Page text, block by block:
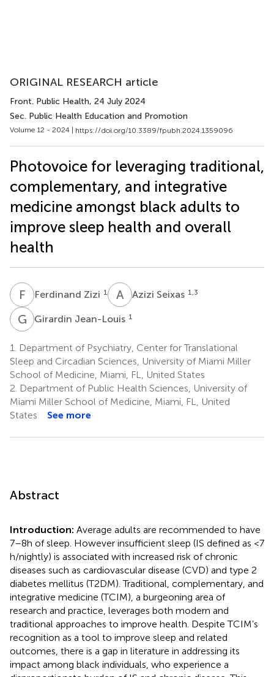
ORIGINAL RESEARCH article
Front. Public Health, 24 July 2024
Sec. Public Health Education and Promotion
Volume 12 - 2024 | https://doi.org/10.3389/fpubh.2024.1359096
Photovoice for leveraging traditional,
complementary, and integrative
medicine amongst black adults to
improve sleep health and overall
health
F Z Ferdinand Zizi 1 A SAzizi Seixas 1,3
G JGirardin Jean-Louis 1
1.
Department of Psychiatry, Center for Translational
Sleep and Circadian Sciences, University of Miami Miller
School of Medicine, Miami, FL, United States
2. Department of Public Health Sciences, University of
Miami Miller School of Medicine, Miami, FL, United
States
See more
Abstract
Introduction: Average adults are recommended to have
7–8 h of sleep. However insufficient sleep (IS defined as <7
h/nightly) is associated with increased risk of chronic
diseases such as cardiovascular disease (CVD) and type 2
diabetes mellitus (T2DM). Traditional, complementary, and
integrative medicine (TCIM), a burgeoning area of
research and practice, leverages both modern and
traditional approaches to improve health. Despite TCIM’s
recognition as a tool to improve sleep and related
outcomes, there is a gap in literature in addressing its
impact among black individuals, who experience a